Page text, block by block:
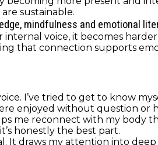
sustainable.
mindfulness and emotional
voice, it becomes
that connection supports
I’ve tried to get to know
enjoyed without question or
me reconnect with my body
honestly the best part.
It draws my attention into